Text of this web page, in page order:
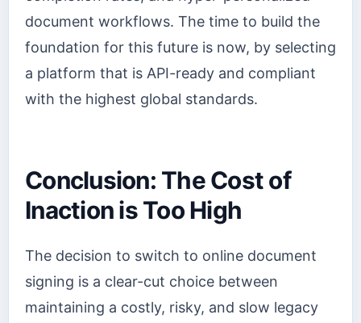
document workflows. The time to build the
foundation for this future is now, by selecting
a platform that is API-ready and compliant
with the highest global standards.
Conclusion: The Cost of
Inaction is Too High
The decision to switch to online document
signing is a clear-cut choice between
maintaining a costly, risky, and slow legacy